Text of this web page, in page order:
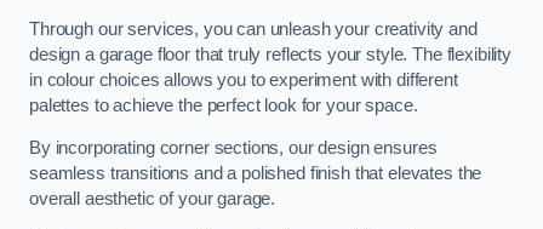
Through our services, you can unleash your creativity and
design a garage floor that truly reflects your style. The flexibility
in colour choices allows you to experiment with different
palettes to achieve the perfect look for your space.
By incorporating corner sections, our design ensures
seamless transitions and a polished finish that elevates the
overall aesthetic of your garage.